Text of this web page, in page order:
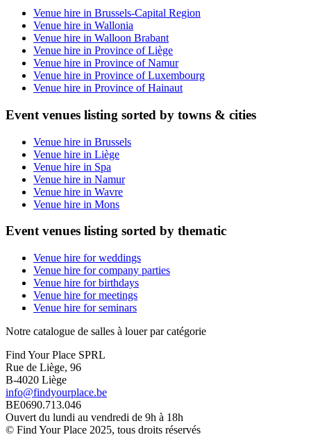
Venue hire in Brussels-Capital Region
Venue hire in Wallonia
Venue hire in Walloon Brabant
Venue hire in Province of Liège
Venue hire in Province of Namur
Venue hire in Province of Luxembourg
Venue hire in Province of Hainaut
Event venues listing sorted by towns & cities
Venue hire in Brussels
Venue hire in Liège
Venue hire in Spa
Venue hire in Namur
Venue hire in Wavre
Venue hire in Mons
Event venues listing sorted by thematic
Venue hire for weddings
Venue hire for company parties
Venue hire for birthdays
Venue hire for meetings
Venue hire for seminars
Notre catalogue de salles à louer par catégorie
Find Your Place SPRL
Rue de Liège, 96
B-4020 Liège
info@findyourplace.be
BE0690.713.046
Ouvert du lundi au vendredi de 9h à 18h
© Find Your Place 2025, tous droits réservés